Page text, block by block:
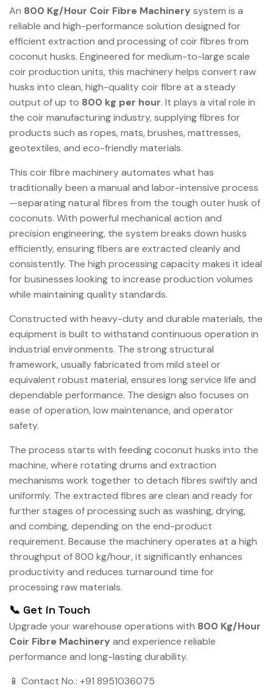
An 800 Kg/Hour Coir Fibre Machinery system is a
reliable and high-performance solution designed for
efficient extraction and processing of coir fibres from
coconut husks. Engineered for medium-to-large scale
coir production units, this machinery helps convert raw
husks into clean, high-quality coir fibre at a steady
output of up to 800 kg per hour. It plays a vital role in
the coir manufacturing industry, supplying fibres for
products such as ropes, mats, brushes, mattresses,
geotextiles, and eco-friendly materials.
This coir fibre machinery automates what has
traditionally been a manual and labor-intensive process
—separating natural fibres from the tough outer husk of
coconuts. With powerful mechanical action and
precision engineering, the system breaks down husks
efficiently, ensuring fibers are extracted cleanly and
consistently. The high processing capacity makes it ideal
for businesses looking to increase production volumes
while maintaining quality standards.
Constructed with heavy-duty and durable materials, the
equipment is built to withstand continuous operation in
industrial environments. The strong structural
framework, usually fabricated from mild steel or
equivalent robust material, ensures long service life and
dependable performance. The design also focuses on
ease of operation, low maintenance, and operator
safety.
The process starts with feeding coconut husks into the
machine, where rotating drums and extraction
mechanisms work together to detach fibres swiftly and
uniformly. The extracted fibres are clean and ready for
further stages of processing such as washing, drying,
and combing, depending on the end-product
requirement. Because the machinery operates at a high
throughput of 800 kg/hour, it significantly enhances
productivity and reduces turnaround time for
processing raw materials.
📞 Get in Touch
Upgrade your warehouse operations with 800 Kg/Hour
Coir Fibre Machinery and experience reliable
performance and long-lasting durability.
📱 Contact No.: +91 8951036075